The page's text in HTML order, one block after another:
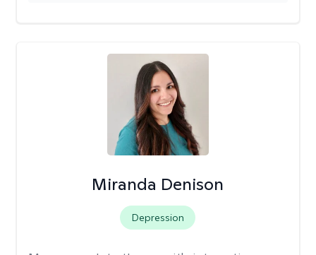
Miranda Denison
Depression